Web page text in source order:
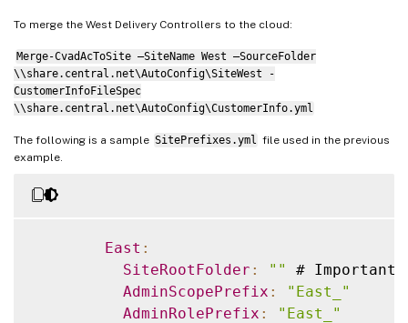
To merge the West Delivery Controllers to the cloud:
Merge-CvadAcToSite –SiteName West –SourceFolder
\\share.central.net\AutoConfig\SiteWest -
CustomerInfoFileSpec
\\share.central.net\AutoConfig\CustomerInfo.yml
The following is a sample SitePrefixes.yml file used in the previous
example.
East :
SiteRootFolder : "" # Important
AdminScopePrefix :
"East_"
AdminRolePrefix :
"East_"